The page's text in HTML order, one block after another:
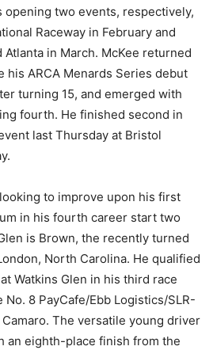
opening two events, respectively,
Raceway in February and
Atlanta in March. McKee returned
his ARCA Menards Series debut
turning 15, and emerged with
fourth. He finished second in
last Thursday at Bristol
to improve upon his first
in his fourth career start two
is Brown, the recently turned
North Carolina. He qualified
Watkins Glen in his third race
8 PayCafe/Ebb Logistics/SLR-
The versatile young driver
an eighth-place finish from the